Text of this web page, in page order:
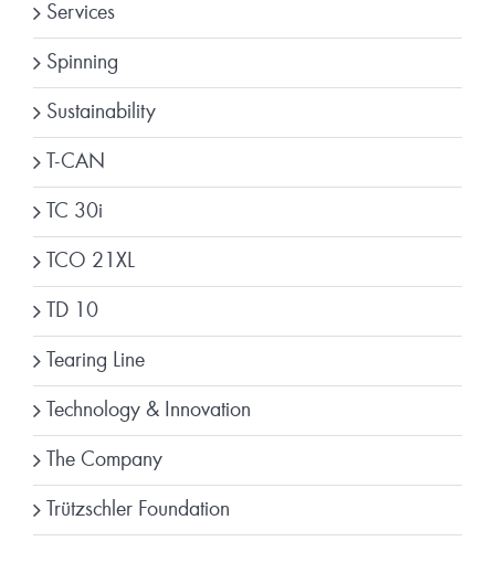
Services
Spinning
Sustainability
T-CAN
TC 30i
TCO 21XL
TD 10
Tearing Line
Technology & Innovation
The Company
Trützschler Foundation